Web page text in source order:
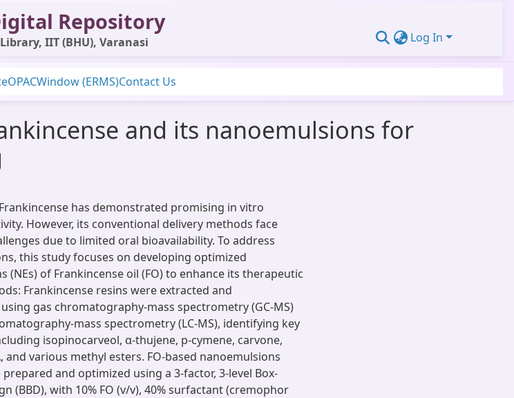
Repository
IIT (BHU), Varanasi Log In
OPACWindow (ERMS)Contact Us
and its nanoemulsions for
has demonstrated promising in vitro
However, its conventional delivery methods face
due to limited oral bioavailability. To address
this study focuses on developing optimized
(NEs) of Frankincense oil (FO) to enhance its therapeutic
Frankincense resins were extracted and
gas chromatography-mass spectrometry (GC-MS)
mass spectrometry (LC-MS), identifying key
isopinocarveol, α-thujene, p-cymene, carvone,
and various methyl esters. FO-based nanoemulsions
prepared and optimized using a 3-factor, 3-level Box-
(BBD), with 10% FO (v/v), 40% surfactant (cremophor